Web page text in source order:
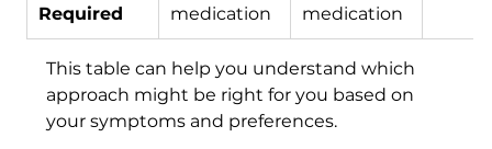
Required
medication
medication
This table can help you understand which
approach might be right for you based on
your symptoms and preferences.